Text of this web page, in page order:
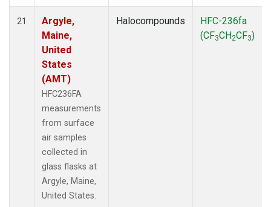
21
Argyle,
Maine,
United
States
(AMT)
HFC236FA
measurements
from surface
air samples
collected in
glass flasks at
Argyle, Maine,
United States.
Halocompounds
HFC-236fa
(CF3CH2CF3)